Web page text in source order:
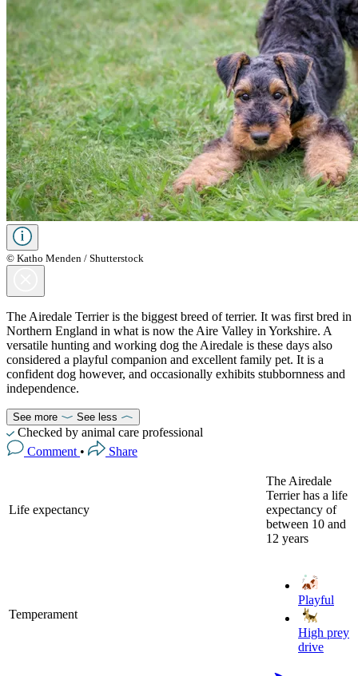
© Katho Menden / Shutterstock
The Airedale Terrier is the biggest breed of terrier. It was first bred in
Northern England in what is now the Aire Valley in Yorkshire. A
versatile hunting and working dog the Airedale is these days also
considered a playful companion and excellent family pet. It is a
confident dog however, and occasionally exhibits stubbornness and
independence.
See more See less
Checked by animal care professional
Comment • Share
Life expectancy
The Airedale
Terrier has a life
expectancy of
between 10 and
12 years
Temperament
Playful
High prey
drive